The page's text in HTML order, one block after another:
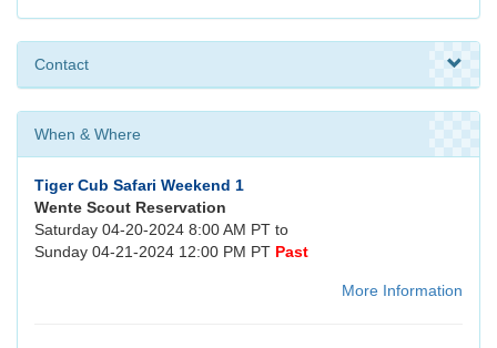
Contact
When & Where
Tiger Cub Safari Weekend 1
Wente Scout Reservation
Saturday 04-20-2024 8:00 AM PT to
Sunday 04-21-2024 12:00 PM PT Past
More Information